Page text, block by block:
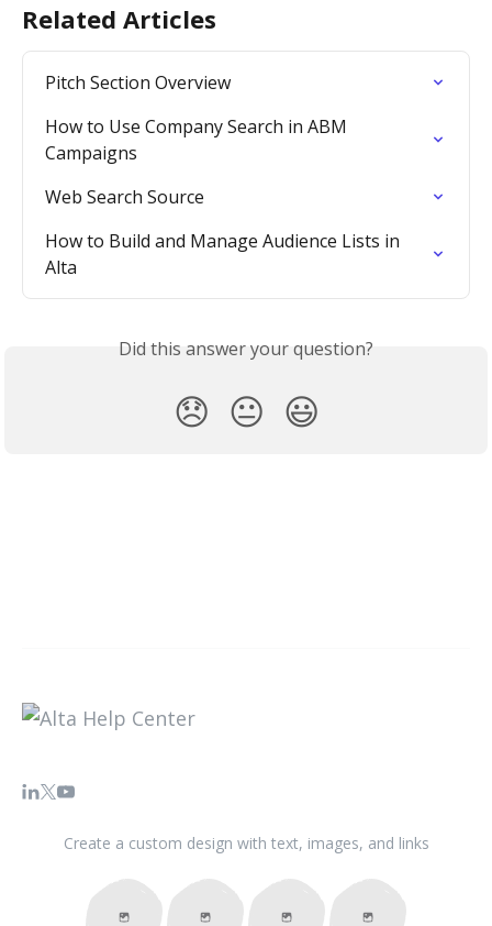
Related Articles
Pitch Section Overview
How to Use Company Search in ABM
Campaigns
Web Search Source
How to Build and Manage Audience Lists in
Alta
Did this answer your question?
😞 😐 😃
Create a custom design with text, images, and links